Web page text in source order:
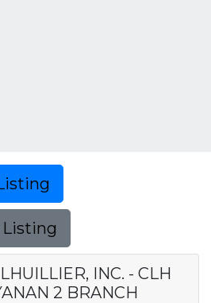
Listing
INC. - CLH
2 BRANCH